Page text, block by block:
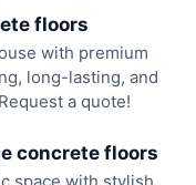
floors
with premium
long-lasting, and
a quote!
concrete floors